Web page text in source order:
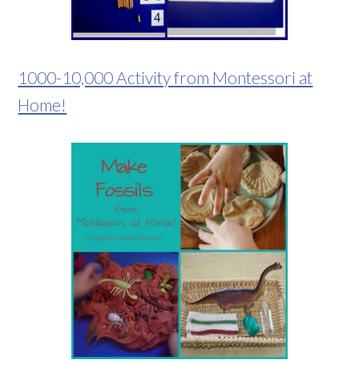
1000-10,000 Activity from Montessori at
Home!